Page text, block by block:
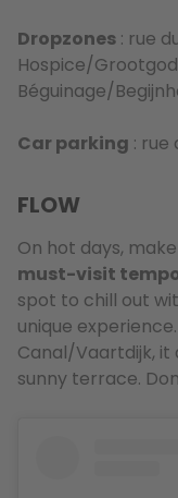
Dropzones : rue
Hospice/
Béguinage/
Car parking : rue
FLOW
On hot days,
must-visit
spot to chill out
unique
Canal/Vaartdijk,
sunny terrace.